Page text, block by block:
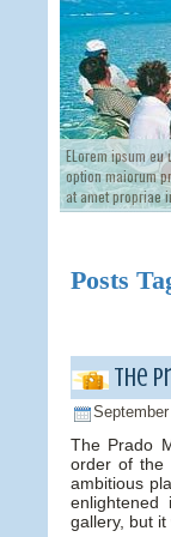
ELorem ipsum
option maiorum
at amet propriae
Posts
The
September
The Prado
order of the
ambitious
gallery, but